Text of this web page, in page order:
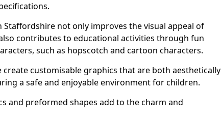
not only improves the visual appeal of
contributes to educational activities through fun
such as hopscotch and cartoon characters.
customisable graphics that are both aesthetically
a safe and enjoyable environment for children.
and preformed shapes add to the charm and